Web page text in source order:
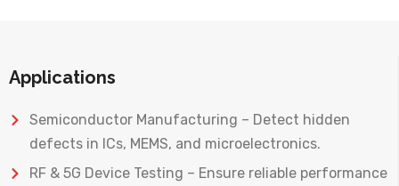
Applications
Semiconductor Manufacturing – Detect hidden
defects in ICs, MEMS, and microelectronics.
RF & 5G Device Testing – Ensure reliable performance